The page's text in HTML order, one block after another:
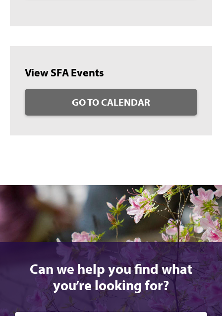
View SFA Events
GO TO CALENDAR
Can we help you find what
you’re looking for?